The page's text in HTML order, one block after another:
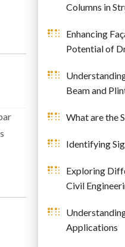
Columns in
Enhancing
Potential of
Beam and
What are the
Identifying
Exploring
Civil
Applications